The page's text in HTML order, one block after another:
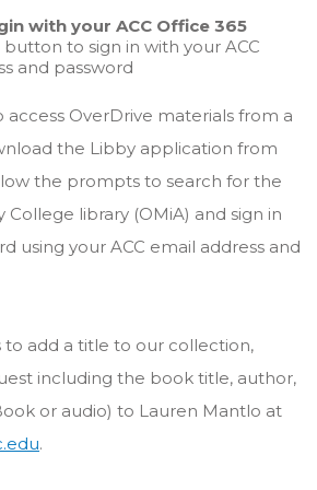
with your ACC Office 365
button to sign in with your ACC
and password
access OverDrive materials from a
the Libby application from
the prompts to search for the
library (OMiA) and sign in
using your ACC email address and
to add a title to our collection,
including the book title, author,
or audio) to Lauren Mantlo at
.